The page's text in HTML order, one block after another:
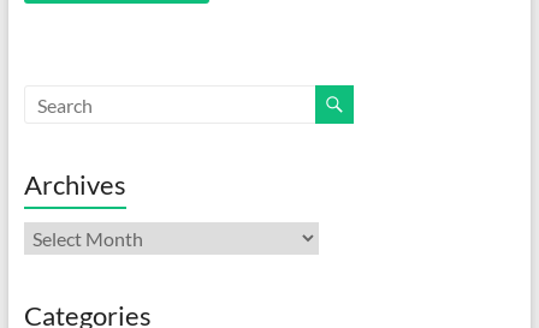
Archives
Archives
Categories